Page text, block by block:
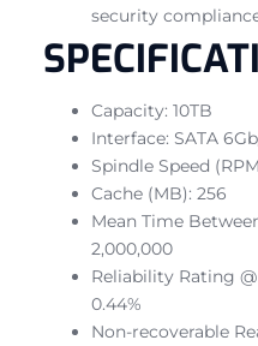
security
Capacity: 10TB
Interface: SATA
Spindle Speed
Cache (MB): 256
Mean Time
2,000,000
Reliability Rating
0.44%
Non-recoverable